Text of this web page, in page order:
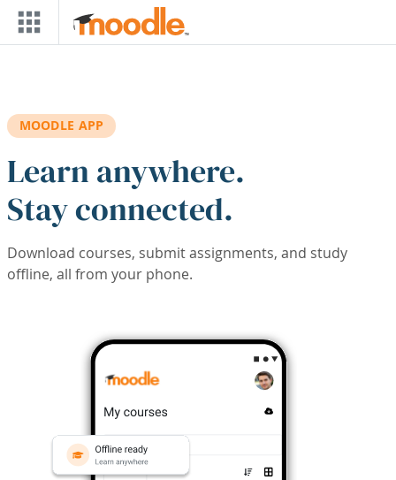
Skip to main content
MOODLE APP
Learn anywhere.
Stay connected.
Download courses, submit assignments, and study
offline, all from your phone.